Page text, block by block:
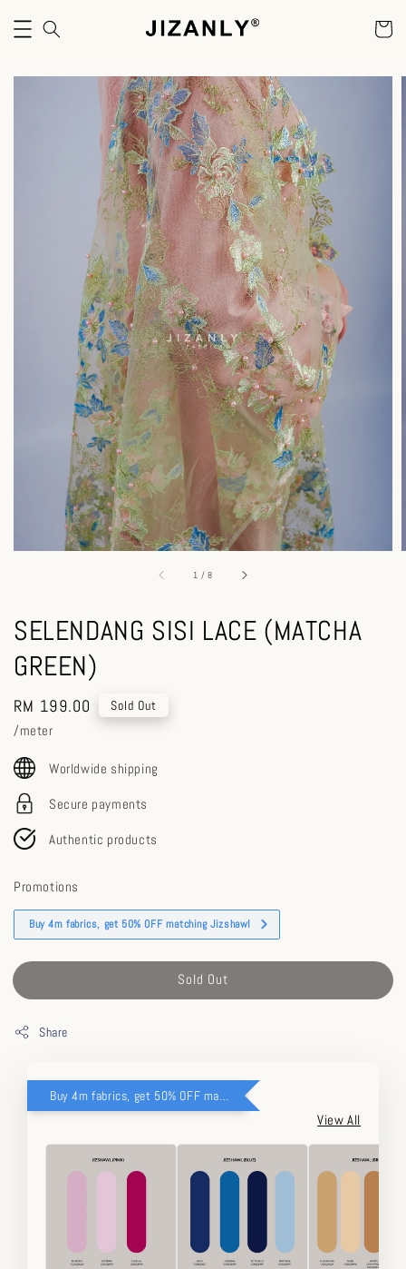
1 /8
SELENDANG SISI LACE (MATCHA
GREEN)
Regular
price
RM 199.00 Sold Out
/meter
Worldwide shipping
Secure payments
Authentic products
Promotions
Buy 4m fabrics, get 50% OFF matching Jizshawl
Sold Out
Share
View All